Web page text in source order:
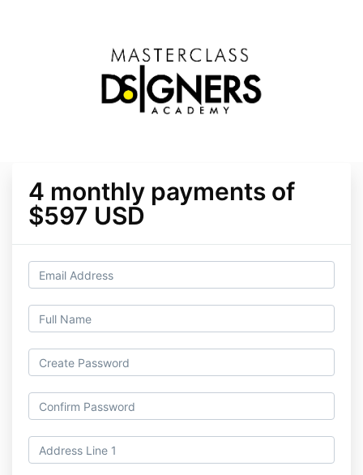
4 monthly payments of
$597 USD